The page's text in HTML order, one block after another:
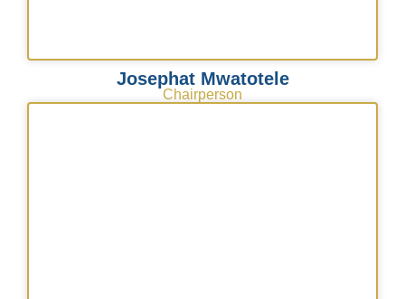
Josephat Mwatotele
Chairperson